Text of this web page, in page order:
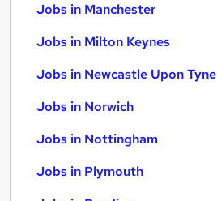
Jobs in Manchester
Jobs in Milton Keynes
Jobs in Newcastle Upon Tyne
Jobs in Norwich
Jobs in Nottingham
Jobs in Plymouth